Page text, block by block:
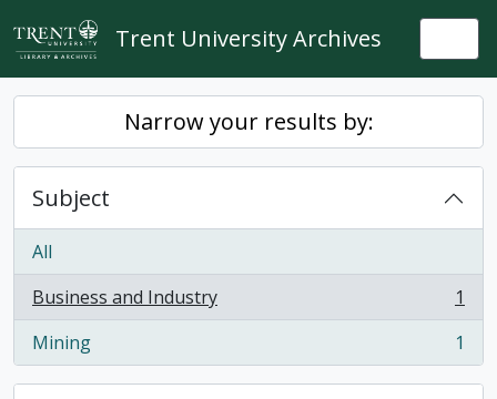
Skip to main content
Trent University Archives
Narrow your results by:
Subject
All
Business and Industry
, 1 results
1
Mining
, 1 results 1